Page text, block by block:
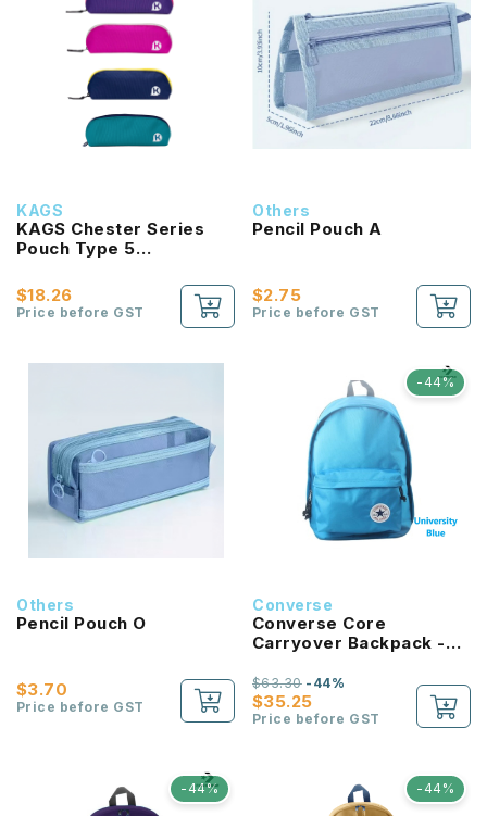
KAGS
KAGS Chester Series
Pouch Type 5
Case
$18.26
Price before GST
Others
Pencil Pouch A
$2.75
Price before GST
Others
Pencil Pouch O
$3.70
Price before GST
-44%
Converse
Converse Core
Carryover Backpack -
$35.25
$63.30-44%
Price before GST
-44% -44%